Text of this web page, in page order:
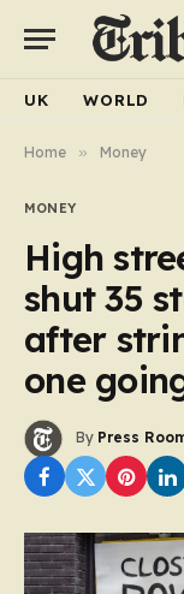
UK WORLD
Home » Money
MONEY
High
shut 35
after
one
By Press